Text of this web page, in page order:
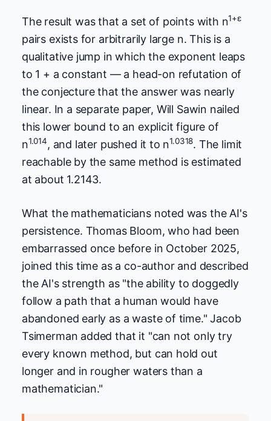
The result was that a set of points with n1+ε
pairs exists for arbitrarily large n. This is a
qualitative jump in which the exponent leaps
to 1 + a constant — a head-on refutation of
the conjecture that the answer was nearly
linear. In a separate paper, Will Sawin nailed
this lower bound to an explicit figure of
n1.014, and later pushed it to n1.0318. The limit
reachable by the same method is estimated
at about 1.2143.
What the mathematicians noted was the AI's
persistence. Thomas Bloom, who had been
embarrassed once before in October 2025,
joined this time as a co-author and described
the AI's strength as "the ability to doggedly
follow a path that a human would have
abandoned early as a waste of time." Jacob
Tsimerman added that it "can not only try
every known method, but can hold out
longer and in rougher waters than a
mathematician."